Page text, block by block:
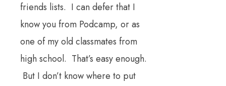
friends lists. I can defer that I
know you from Podcamp, or as
one of my old classmates from
high school. That’s easy enough.
But I don’t know where to put